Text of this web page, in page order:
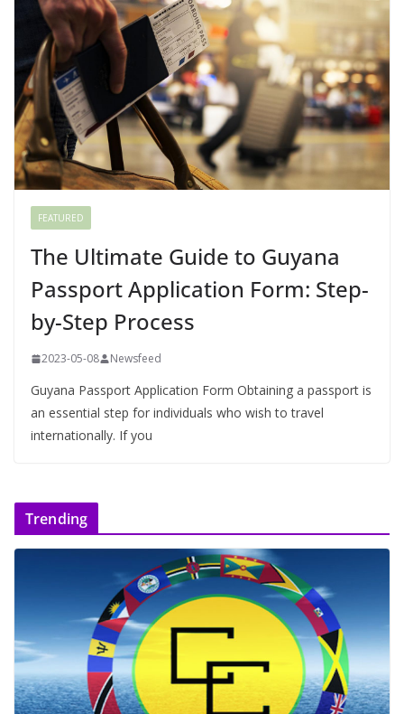
FEATURED
The Ultimate Guide to Guyana
Passport Application Form: Step-
by-Step Process
2023-05-08 Newsfeed
Guyana Passport Application Form Obtaining a passport is
an essential step for individuals who wish to travel
internationally. If you
Trending